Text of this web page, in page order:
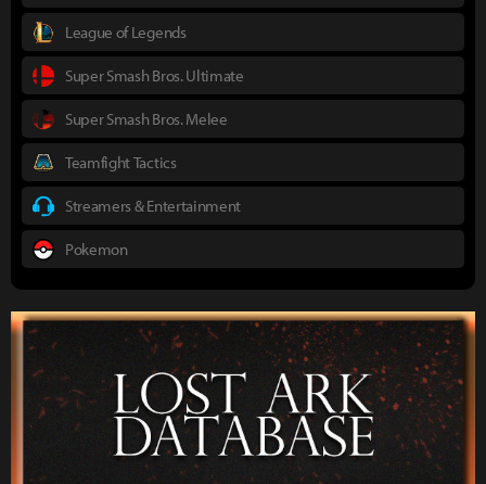
League of Legends
Super Smash Bros. Ultimate
Super Smash Bros. Melee
Teamfight Tactics
Streamers & Entertainment
Pokemon